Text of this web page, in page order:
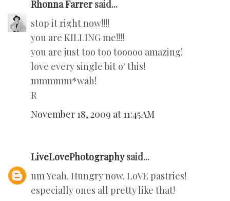
Rhonna Farrersaid...
stop it right now!!!!
you are KILLING me!!!!
you are just too too tooooo amazing!
love every single bit o' this!
mmmmm*wah!
R
November 18, 2009 at 11:45 AM
LiveLovePhotographysaid...
um Yeah. Hungry now. LoVE pastries!
especially ones all pretty like that!